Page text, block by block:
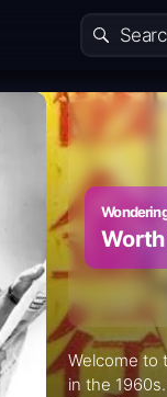
Worth
Welcome to
in the